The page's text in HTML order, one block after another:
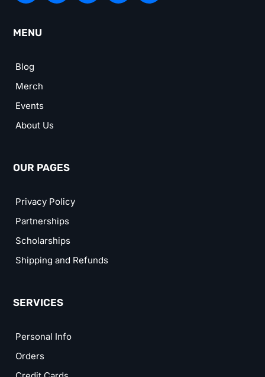
MENU
Blog
Merch
Events
About Us
OUR PAGES
Privacy Policy
Partnerships
Scholarships
Shipping and Refunds
SERVICES
Personal Info
Orders